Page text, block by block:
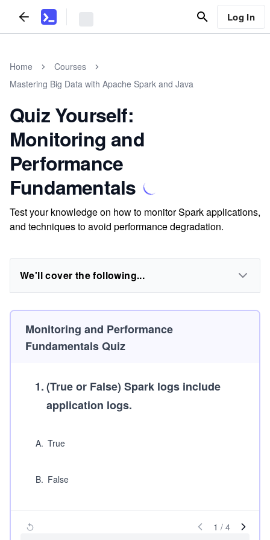
Log In
Home
Courses
Mastering Big Data with Apache Spark and Java
Quiz Yourself:
Monitoring and
Performance
Fundamentals
Test your knowledge on how to monitor Spark applications,
and techniques to avoid performance degradation.
We'll cover the following...
Monitoring and Performance
Fundamentals Quiz
1.(True or False) Spark logs include
application logs.
A. True
B. False
1 / 4